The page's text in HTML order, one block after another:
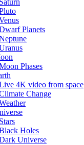
Saturn
Planets
Phases
4K video from space
Change
Stars
Holes
Universe